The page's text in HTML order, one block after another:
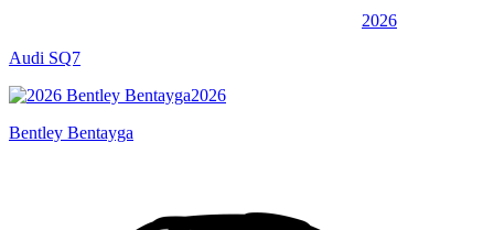
2026
Audi SQ7
2026
Bentley Bentayga